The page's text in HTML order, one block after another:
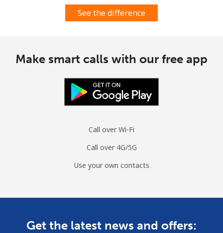
See the difference
Make smart calls with our free app
Call over Wi-Fi
Call over 4G/5G
Use your own contacts
Get the latest news and offers: